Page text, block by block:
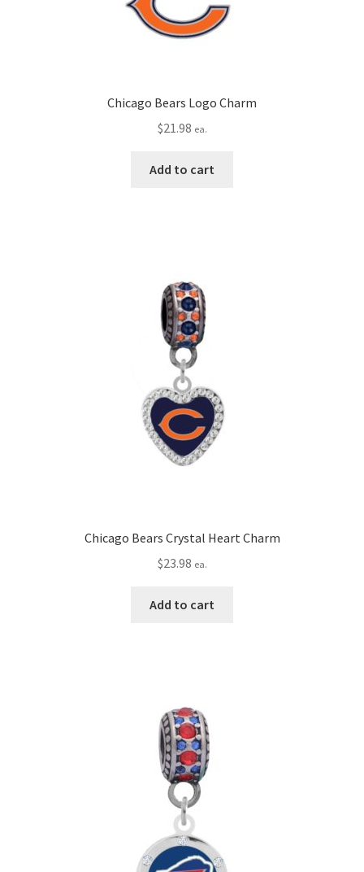
Chicago Bears Logo Charm
$21.98 ea.
Add to cart
Chicago Bears Crystal Heart Charm
$23.98 ea.
Add to cart